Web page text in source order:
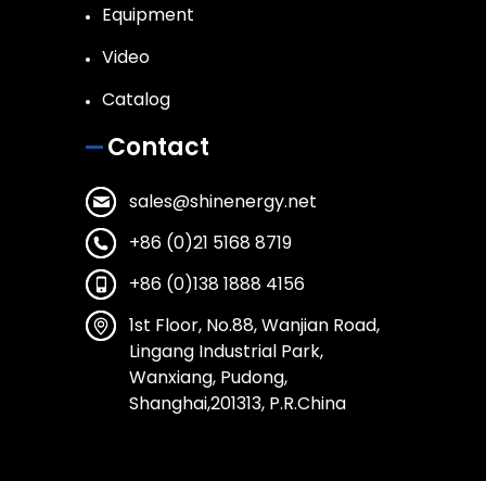
Equipment
Video
Catalog
Contact
sales@shinenergy.net
+86 (0)21 5168 8719
+86 (0)138 1888 4156
1st Floor, No.88, Wanjian Road,
Lingang Industrial Park,
Wanxiang, Pudong,
Shanghai,201313, P.R.China